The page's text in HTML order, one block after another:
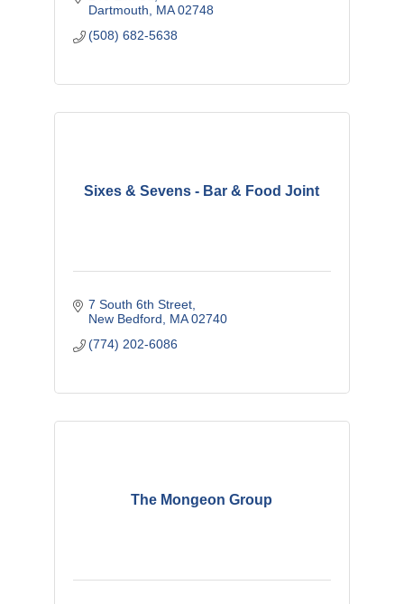
Dartmouth
MA 02748
(508) 682-5638
Sixes & Sevens - Bar & Food Joint
7 South 6th Street
New Bedford
MA 02740
(774) 202-6086
The Mongeon Group